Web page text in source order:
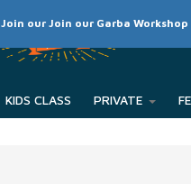
PRIVATE
Join our Join our Garba